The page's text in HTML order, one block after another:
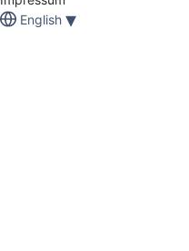
English ▾